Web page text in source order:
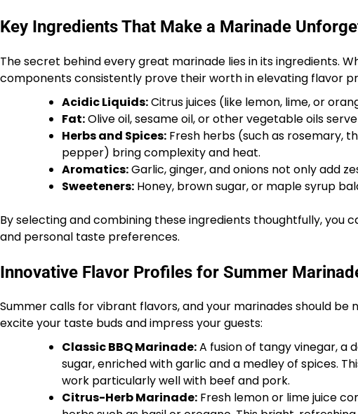
Key Ingredients That Make a Marinade
The secret behind every great marinade lies in its ingredients.
components consistently prove their worth in elevating flavor
Acidic Liquids:Citrus juices (like lemon, lime, or
Fat:Olive oil, sesame oil, or other vegetable oils
Herbs and Spices: Fresh herbs (such as rosemary,
pepper) bring complexity and heat.
Aromatics:Garlic, ginger, and onions not only add
Sweeteners: Honey, brown sugar, or maple syrup
By selecting and combining these ingredients thoughtfully,
and personal taste preferences.
Innovative Flavor Profiles for Summer
Summer calls for vibrant flavors, and your marinades should
excite your taste buds and impress your guests:
Classic BBQ Marinade:A fusion of tangy vinegar, a
sugar, enriched with garlic and a medley of spices.
work particularly well with beef and pork.
Citrus-Herb Marinade: Fresh lemon or lime juice